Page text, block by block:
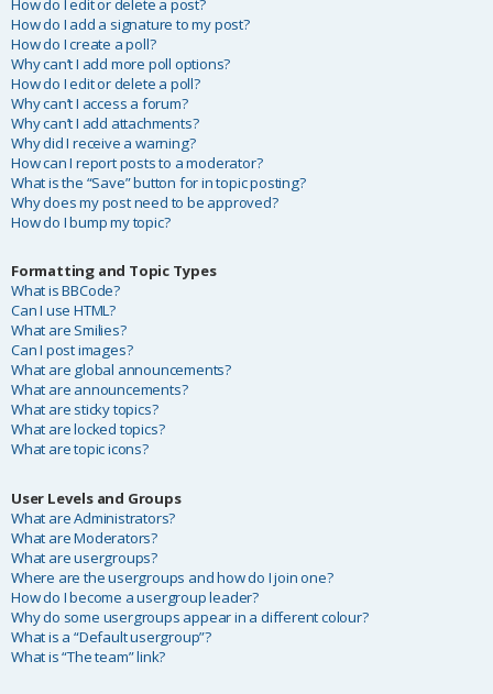
How do I edit or delete a post?
How do I add a signature to my post?
How do I create a poll?
Why can’t I add more poll options?
How do I edit or delete a poll?
Why can’t I access a forum?
Why can’t I add attachments?
Why did I receive a warning?
How can I report posts to a moderator?
What is the “Save” button for in topic posting?
Why does my post need to be approved?
How do I bump my topic?
Formatting and Topic Types
What is BBCode?
Can I use HTML?
What are Smilies?
Can I post images?
What are global announcements?
What are announcements?
What are sticky topics?
What are locked topics?
What are topic icons?
User Levels and Groups
What are Administrators?
What are Moderators?
What are usergroups?
Where are the usergroups and how do I join one?
How do I become a usergroup leader?
Why do some usergroups appear in a different colour?
What is a “Default usergroup”?
What is “The team” link?